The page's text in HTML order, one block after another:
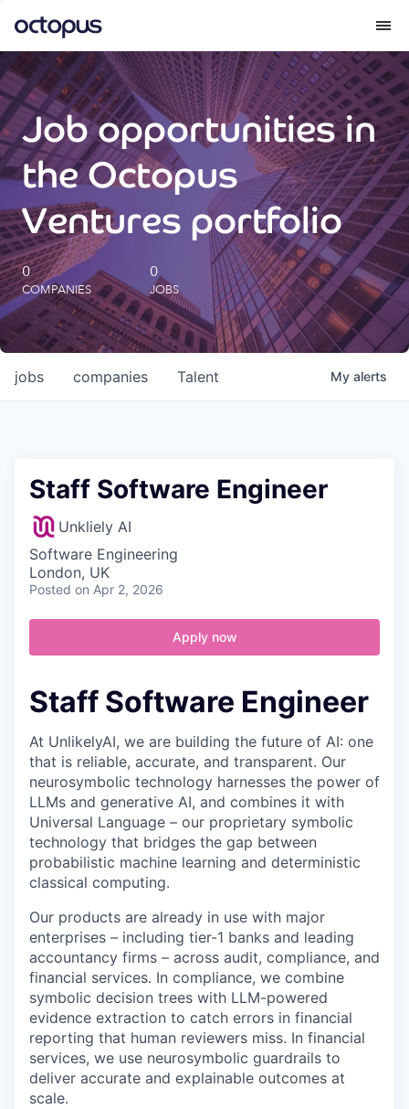
What we do
How we do it
Our impact
Future Generations Reports
Octopus Giving
Careers
Job opportunities in
the Octopus
Ventures portfolio
0
COMPANIES
0
JOBS
jobs companies Talent My alerts
Staff Software Engineer
Unkliely AI
Software Engineering
London, UK
Posted on Apr 2, 2026
Apply now
Staff Software Engineer
At UnlikelyAI, we are building the future of AI: one
that is reliable, accurate, and transparent. Our
neurosymbolic technology harnesses the power of
LLMs and generative AI, and combines it with
Universal Language – our proprietary symbolic
technology that bridges the gap between
probabilistic machine learning and deterministic
classical computing.
Our products are already in use with major
enterprises – including tier-1 banks and leading
accountancy firms – across audit, compliance, and
financial services. In compliance, we combine
symbolic decision trees with LLM-powered
evidence extraction to catch errors in financial
reporting that human reviewers miss. In financial
services, we use neurosymbolic guardrails to
deliver accurate and explainable outcomes at
scale.